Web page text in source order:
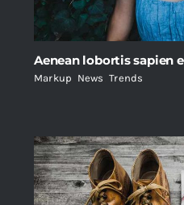
Aenean lobortis sapien
Markup News ,Trends